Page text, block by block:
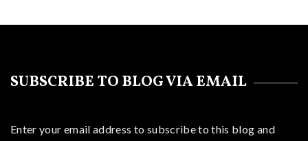
SUBSCRIBE TO BLOG VIA EMAIL
Enter your email address to subscribe to this blog and